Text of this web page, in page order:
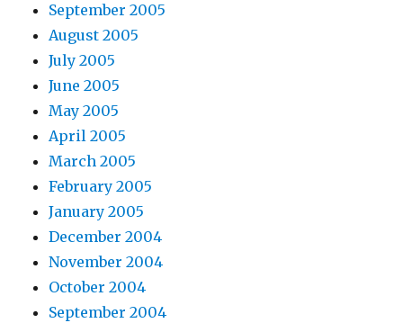
September 2005
August 2005
July 2005
June 2005
May 2005
April 2005
March 2005
February 2005
January 2005
December 2004
November 2004
October 2004
September 2004